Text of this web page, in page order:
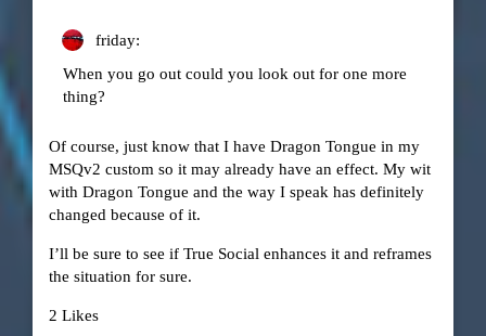
friday:
When you go out could you look out for one more
thing?
Of course, just know that I have Dragon Tongue in my
MSQv2 custom so it may already have an effect. My wit
with Dragon Tongue and the way I speak has definitely
changed because of it.
I’ll be sure to see if True Social enhances it and reframes
the situation for sure.
2 Likes